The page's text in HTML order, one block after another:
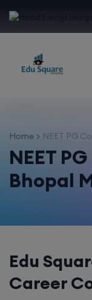
Home NEET PG
NEET
Bhopal
Edu
Career